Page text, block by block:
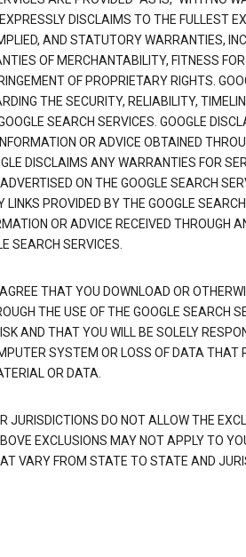
DISCLAIMS TO THE FULLEST
AND STATUTORY WARRANTIES,
OF MERCHANTABILITY, FITNESS
OF PROPRIETARY RIGHTS.
THE SECURITY, RELIABILITY,
SEARCH SERVICES. GOOGLE
OR ADVICE OBTAINED
DISCLAIMS ANY WARRANTIES FOR
ON THE GOOGLE SEARCH
LINKS PROVIDED BY THE GOOGLE
OR ADVICE RECEIVED THROUGH
SEARCH SERVICES.
THAT YOU DOWNLOAD OR
THE USE OF THE GOOGLE SEARCH
AND THAT YOU WILL BE SOLELY
SYSTEM OR LOSS OF DATA THAT
OR DATA.
JURISDICTIONS DO NOT ALLOW THE
EXCLUSIONS MAY NOT APPLY TO
VARY FROM STATE TO STATE AND